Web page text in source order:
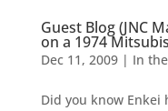
Guest Blog (JNC
on a 1974
Dec 11, 2009| In
Did you know